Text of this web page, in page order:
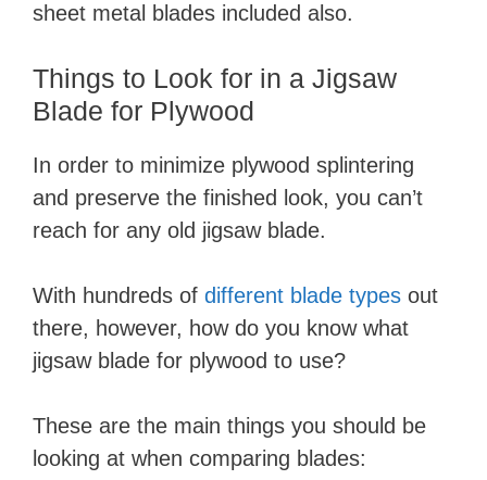
sheet metal blades included also.
Things to Look for in a Jigsaw
Blade for Plywood
In order to minimize plywood splintering
and preserve the finished look, you can’t
reach for any old jigsaw blade.
With hundreds of different blade types out
there, however, how do you know what
jigsaw blade for plywood to use?
These are the main things you should be
looking at when comparing blades: